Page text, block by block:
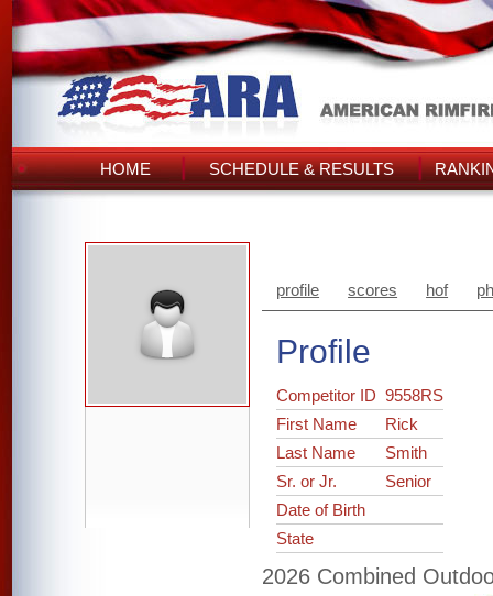
HOME SCHEDULE & RESULTS
profile scores hof
Profile
Competitor ID9558RS
First Name
Rick
Last Name
Smith
Sr. or Jr.
Senior
Date of Birth
State
2026 Combined